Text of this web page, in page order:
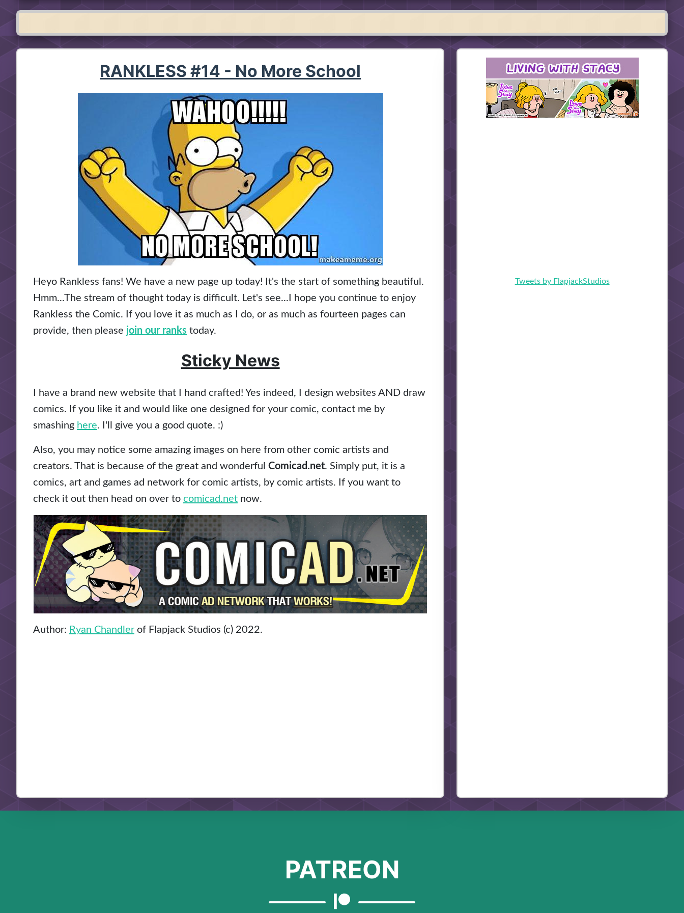
RANKLESS #14 - No More School
Heyo Rankless fans! We have a new page up today! It's the start of something beautiful.
Hmm...The stream of thought today is difficult. Let's see...I hope you continue to enjoy
Rankless the Comic. If you love it as much as I do, or as much as fourteen pages can
provide, then please join our ranks today.
Sticky News
I have a brand new website that I hand crafted! Yes indeed, I design websites AND draw
comics. If you like it and would like one designed for your comic, contact me by
smashing here. I'll give you a good quote. :)
Also, you may notice some amazing images on here from other comic artists and
creators. That is because of the great and wonderful Comicad.net. Simply put, it is a
comics, art and games ad network for comic artists, by comic artists. If you want to
check it out then head on over to comicad.net now.
Author: Ryan Chandler of Flapjack Studios (c) 2022.
Tweets by FlapjackStudios
PATREON